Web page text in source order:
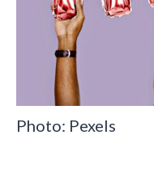
Photo: Pexels